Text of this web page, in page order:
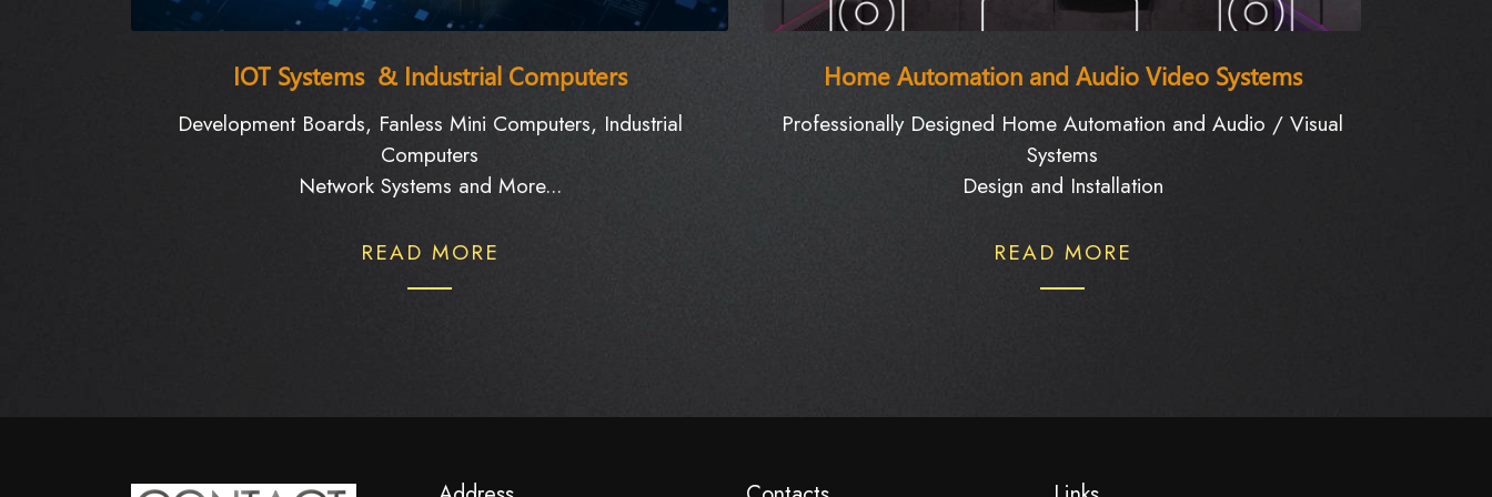
IOT Systems & Industrial Computers
Development Boards, Fanless Mini Computers, Industrial
Computers
Network Systems and More...
READ MORE
Home Automation and Audio Video Systems
Professionally Designed Home Automation and Audio / Visual
Systems
Design and Installation
READ MORE